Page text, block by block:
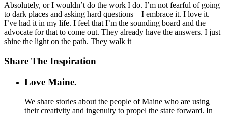
Absolutely, or I wouldn’t do the work I do. I’m not fearful of going
to dark places and asking hard questions—I embrace it. I love it.
I’ve had it in my life. I feel that I’m the sounding board and the
advocate for that to come out. They already have the answers. I just
shine the light on the path. They walk it
Share The Inspiration
Love Maine.
We share stories about the people of Maine who are using
their creativity and ingenuity to propel the state forward. In